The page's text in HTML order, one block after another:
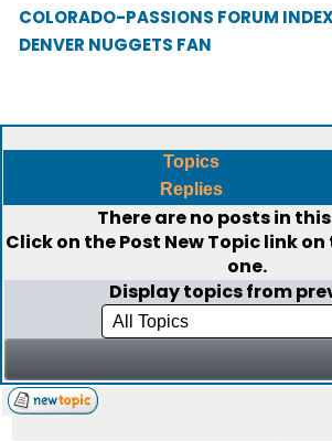
COLORADO-PASSIONS FORUM
DENVER NUGGETS FAN
Topics
Replies
There are no posts in
Click on thePost New Topiclink on
one.
Display topics from